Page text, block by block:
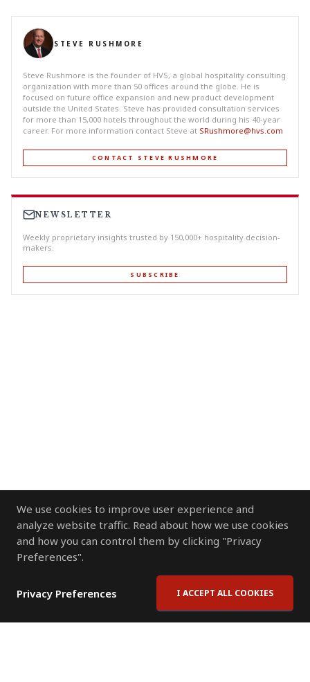
We use cookies to improve user experience and
analyze website traffic. Read about how we use cookies
and how you can control them by clicking "Privacy
Preferences".
Privacy Preferences I ACCEPT ALL COOKIES
STEVE RUSHMORE
Steve Rushmore is the founder of HVS, a global hospitality consulting
organization with more than 50 offices around the globe. He is
focused on future office expansion and new product development
outside the United States. Steve has provided consultation services
for more than 15,000 hotels throughout the world during his 40-year
career. For more information contact Steve at SRushmore@hvs.com
CONTACT STEVE RUSHMORE
NEWSLETTER
Weekly proprietary insights trusted by 150,000+ hospitality decision-
makers.
SUBSCRIBE